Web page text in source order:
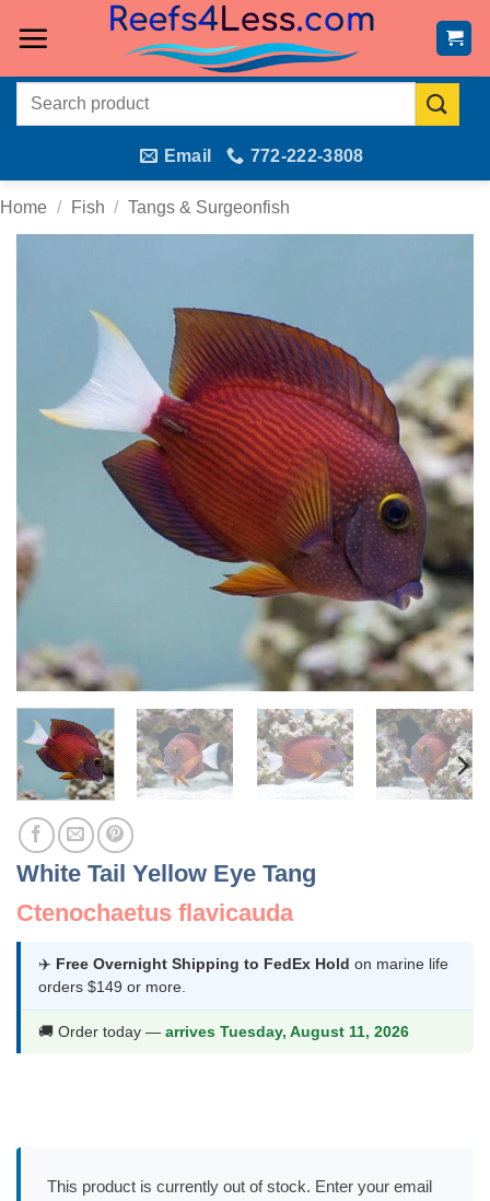
Search
Email 772-222-3808
Home / Fish / Tangs & Surgeonfish
White Tail Yellow Eye Tang
Ctenochaetus flavicauda
✈️ Free Overnight Shipping to FedEx Hold on marine life
orders $149 or more.
🚚 Order today — arrives Tuesday, August 11, 2026
This product is currently out of stock. Enter your email